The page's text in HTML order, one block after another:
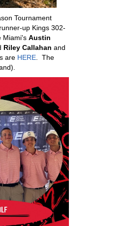
Tournament
up Kings 302-
Miami's Austin
Riley Callahan and
are HERE. The